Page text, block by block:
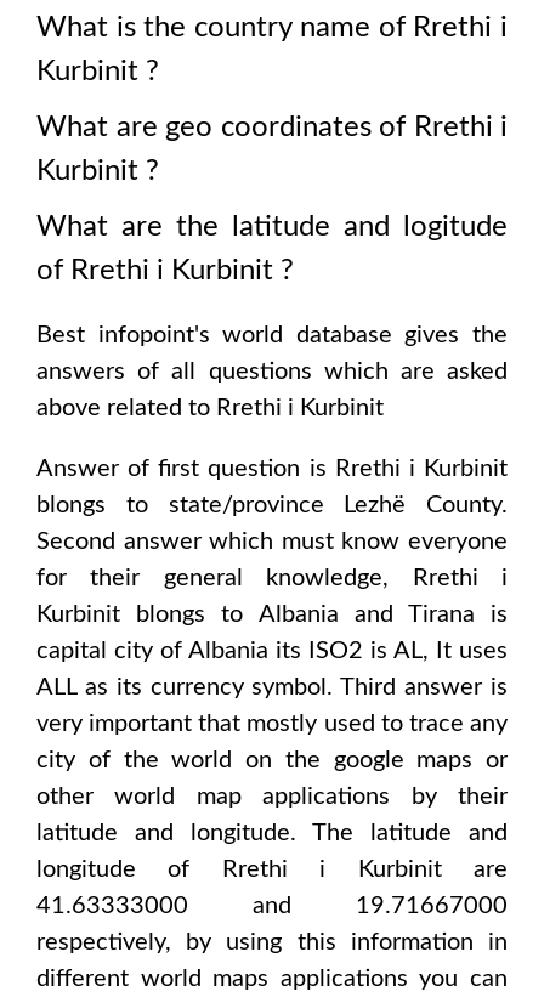
What is the country name of Rrethi i
Kurbinit ?
What are geo coordinates of Rrethi i
Kurbinit ?
What are the latitude and logitude
of Rrethi i Kurbinit ?
Best infopoint's world database gives the
answers of all questions which are asked
above related to Rrethi i Kurbinit
Answer of first question is Rrethi i Kurbinit
blongs to state/province
Lezhë County.
Second answer which must know everyone
for their general knowledge,
Rrethi i
Kurbinit blongs to Albania and Tirana is
capital city of Albania its ISO2 is AL, It uses
ALLas its currency symbol. Third answer is
very important that mostly used to trace any
city of the world on the google maps or
other world map applications by their
latitude and longitude. The latitude and
longitude of
Rrethi i Kurbinit are
41.63333000 and 19.71667000
respectively, by using this information in
different world maps applications you can